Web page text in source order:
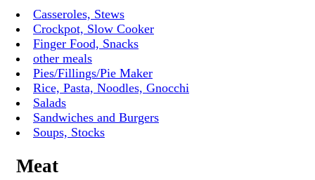
Casseroles, Stews
Crockpot, Slow Cooker
Finger Food, Snacks
other meals
Pies/Fillings/Pie Maker
Rice, Pasta, Noodles, Gnocchi
Salads
Sandwiches and Burgers
Soups, Stocks
Meat